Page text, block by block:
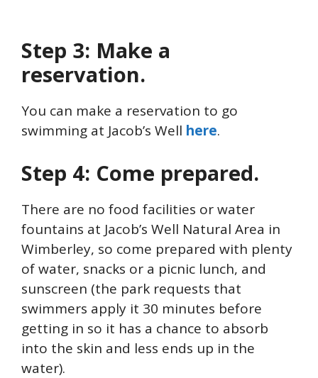
Step 3: Make a
reservation.
You can make a reservation to go
swimming at Jacob’s Well here.
Step 4: Come prepared.
There are no food facilities or water
fountains at Jacob’s Well Natural Area in
Wimberley, so come prepared with plenty
of water, snacks or a picnic lunch, and
sunscreen (the park requests that
swimmers apply it 30 minutes before
getting in so it has a chance to absorb
into the skin and less ends up in the
water).